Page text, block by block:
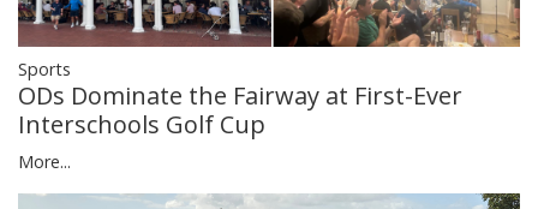
Sports
ODs Dominate the Fairway at First-Ever
Interschools Golf Cup
More...